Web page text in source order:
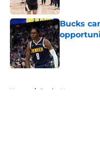
Bucks
Published by
Home / Bucks News